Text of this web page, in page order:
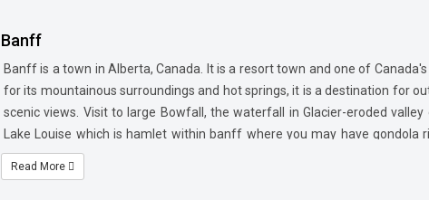
Banff
Banff is a town in Alberta, Canada. It is a resort town and one of
for its mountainous surroundings and hot springs, it is a destination for
scenic views. Visit to large Bowfall, the waterfall in Glacier-eroded
Lake Louise which is hamlet within banff where you may have gondola
mountain.
Read More